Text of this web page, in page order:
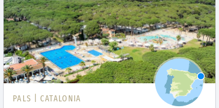
PALS | CATALONIA